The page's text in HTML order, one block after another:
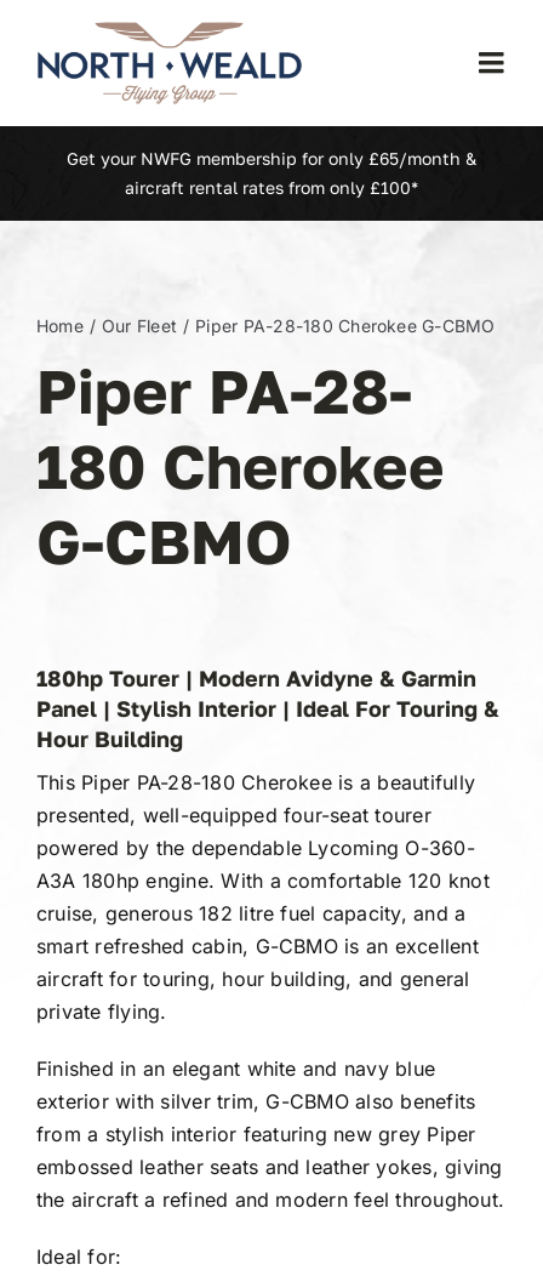
content
Our Fleet
North Weald (EGSX)
Learn To Fly
Gallery
Contact
Get your NWFG membership for only £65/month &
aircraft rental rates from only £100*
Home Our Fleet Piper PA-28-180 Cherokee G-CBMO
Piper PA-28-
180 Cherokee
G-CBMO
180hp Tourer | Modern Avidyne & Garmin
Panel | Stylish Interior | Ideal For Touring &
Hour Building
This Piper PA-28-180 Cherokee is a beautifully
presented, well-equipped four-seat tourer
powered by the dependable Lycoming O-360-
A3A 180hp engine. With a comfortable 120 knot
cruise, generous 182 litre fuel capacity, and a
smart refreshed cabin, G-CBMO is an excellent
aircraft for touring, hour building, and general
private flying.
Finished in an elegant white and navy blue
exterior with silver trim, G-CBMO also benefits
from a stylish interior featuring new grey Piper
embossed leather seats and leather yokes, giving
the aircraft a refined and modern feel throughout.
Ideal for: